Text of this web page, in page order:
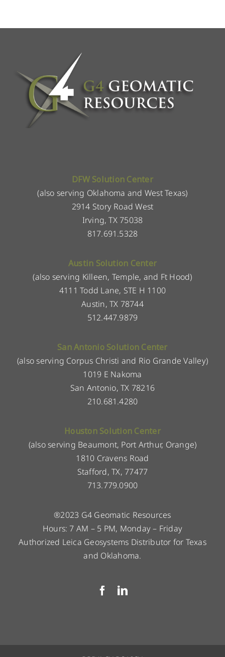
DFW Solution Center
(also serving Oklahoma and West Texas)
2914 Story Road West
Irving, TX 75038
817.691.5328
Austin Solution Center
(also serving Killeen, Temple, and Ft Hood)
4111 Todd Lane, STE H 1100
Austin, TX 78744
512.447.9879
San Antonio Solution Center
(also serving Corpus Christi and Rio Grande Valley)
1019 E Nakoma
San Antonio, TX 78216
210.681.4280
Houston Solution Center
(also serving Beaumont, Port Arthur, Orange)
1810 Cravens Road
Stafford, TX, 77477
713.779.0900
®2023 G4 Geomatic Resources
Hours: 7 AM – 5 PM, Monday – Friday
Authorized Leica Geosystems Distributor for Texas
and Oklahoma.